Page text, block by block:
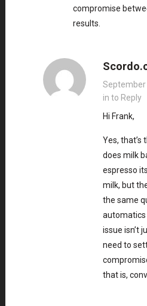
compromise
results.
September
in to Reply
Hi Frank,
Yes, that’s
does milk
espresso
milk, but
the same
automatics
issue isn’t
need to
that is,